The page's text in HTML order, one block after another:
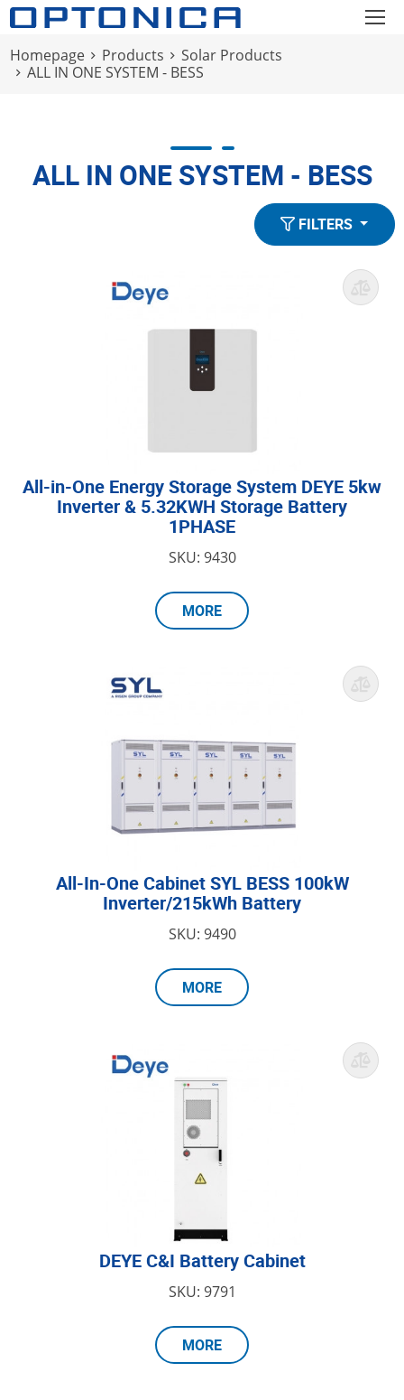
Homepage Products
Solar Products
ALL IN ONE SYSTEM - BESS
ALL IN ONE SYSTEM - BESS
FILTERS
All-in-One Energy Storage System DEYE 5kw
Inverter & 5.32KWH Storage Battery
1PHASE
SKU: 9430
MORE
All-In-One Cabinet SYL BESS 100kW
Inverter/215kWh Battery
SKU: 9490
MORE
DEYE C&I Battery Cabinet
SKU: 9791
MORE